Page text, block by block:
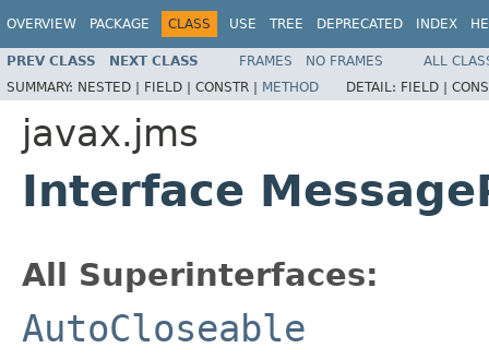
OVERVIEW PACKAGE CLASS USE TREE DEPRECATED INDEX
PREV CLASS NEXT CLASS FRAMES NO FRAMES
ALL
SUMMARY: NESTED | FIELD | CONSTR | METHOD DETAIL: FIELD |
javax.jms
Interface
All Superinterfaces:
AutoCloseable